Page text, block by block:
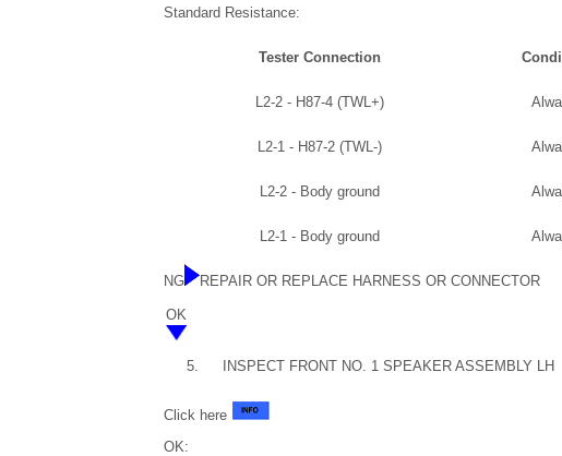
Standard Resistance:
Tester Connection
L2-2 - H87-4 (TWL+)
L2-1 - H87-2 (TWL-)
L2-2 - Body ground
L2-1 - Body ground
NG REPAIR OR REPLACE HARNESS OR CONNECTOR
OK
5. INSPECT FRONT NO. 1 SPEAKER ASSEMBLY LH
Click here
OK: